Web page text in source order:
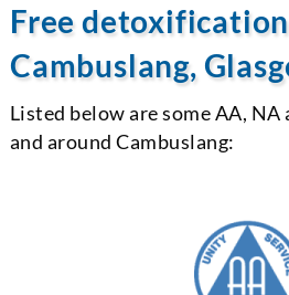
Free
Cambuslang,
Listed below are some AA, NA
and around Cambuslang: